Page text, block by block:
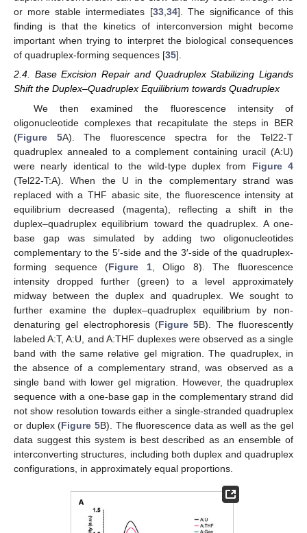
or more stable intermediates [33,34]. The significance of this
finding is that the kinetics of interconversion might become
important when trying to interpret the biological consequences
of quadruplex-forming sequences [35].
2.4. Base Excision Repair and Quadruplex Stabilizing Ligands
Shift the Duplex–Quadruplex Equilibrium towards Quadruplex
We then examined the fluorescence intensity of
oligonucleotide complexes that recapitulate the steps in BER
(Figure 5A). The fluorescence spectra for the Tel22-T
quadruplex annealed to a complement containing uracil (A:U)
were nearly identical to the wild-type duplex from Figure 4
(Tel22-T:A). When the U in the complementary strand was
replaced with a THF abasic site, the fluorescence intensity at
equilibrium decreased (magenta), reflecting a shift in the
duplex–quadruplex equilibrium toward the quadruplex. A one-
base gap was simulated by adding two oligonucleotides
complementary to the 5′-side and the 3′-side of the quadruplex-
forming sequence (Figure 1, Oligo 8). The fluorescence
intensity dropped further (green) to a level approximately
midway between the duplex and quadruplex. We sought to
further examine the duplex–quadruplex equilibrium by non-
denaturing gel electrophoresis (Figure 5B). The fluorescently
labeled A:T, A:U, and A:THF duplexes were observed as a single
band with the same relative gel migration. The quadruplex, in
the absence of a complementary strand, was observed as a
single band with lower gel migration. However, the quadruplex
sequence with a one-base gap in the complementary strand did
not show resolution towards either a single-stranded quadruplex
or duplex (Figure 5B). The fluorescence data as well as the gel
data suggest this system is best described as an ensemble of
interconverting structures, including both duplex and quadruplex
configurations, in approximately equal proportions.